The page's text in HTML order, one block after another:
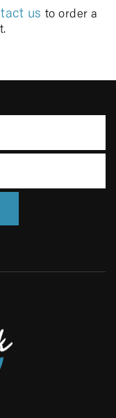
us to order a